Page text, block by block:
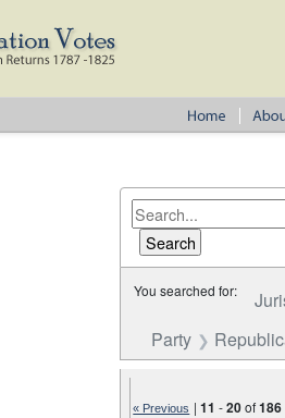
You searched for:
Party
« Previous |11 -20of186